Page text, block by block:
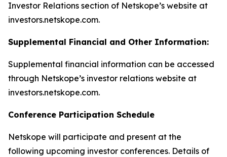
Investor Relations section of Netskope’s website at
investors.netskope.com.
Supplemental Financial and Other Information:
Supplemental financial information can be accessed
through Netskope’s investor relations website at
investors.netskope.com.
Conference Participation Schedule
Netskope will participate and present at the
following upcoming investor conferences. Details of